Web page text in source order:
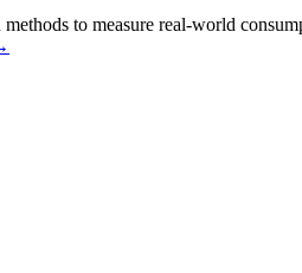
to measure real-world